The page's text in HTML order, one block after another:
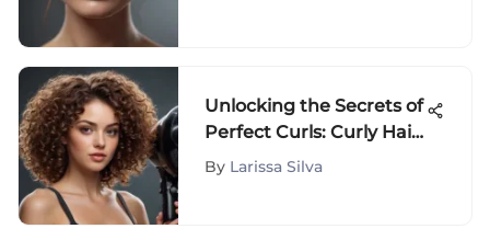
Unlocking the Secrets of
Perfect Curls: Curly Hair
Care with a Diffuser Hair
By Larissa Silva